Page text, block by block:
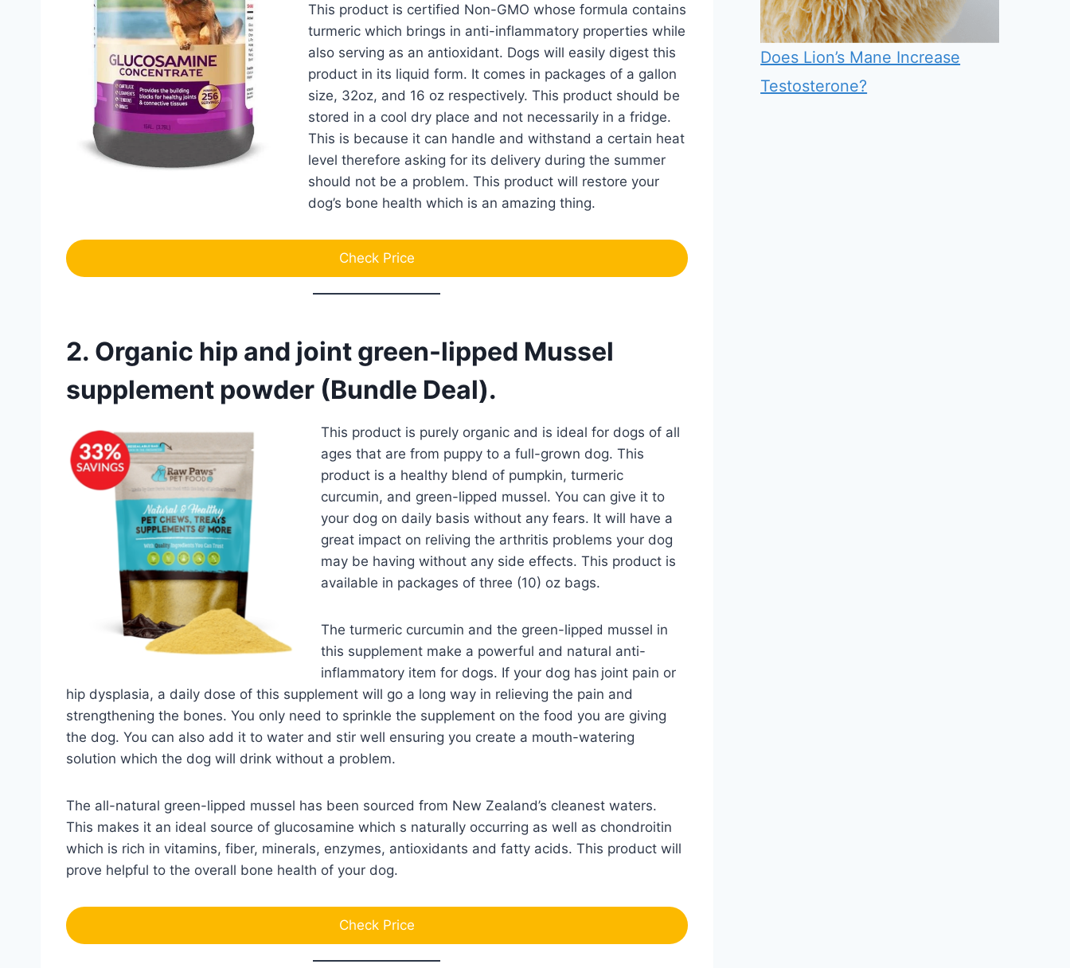
This product is certified Non-GMO whose formula contains
turmeric which brings in anti-inflammatory properties while
also serving as an antioxidant. Dogs will easily digest this
product in its liquid form. It comes in packages of a gallon
size, 32oz, and 16 oz respectively. This product should be
stored in a cool dry place and not necessarily in a fridge.
This is because it can handle and withstand a certain heat
level therefore asking for its delivery during the summer
should not be a problem. This product will restore your
dog’s bone health which is an amazing thing.
Check Price
2. Organic hip and joint green-lipped Mussel
supplement powder (Bundle Deal).
This product is purely organic and is ideal for dogs of all
ages that are from puppy to a full-grown dog. This
product is a healthy blend of pumpkin, turmeric
curcumin, and green-lipped mussel. You can give it to
your dog on daily basis without any fears. It will have a
great impact on reliving the arthritis problems your dog
may be having without any side effects. This product is
available in packages of three (10) oz bags.
The turmeric curcumin and the green-lipped mussel in
this supplement make a powerful and natural anti-
inflammatory item for dogs. If your dog has joint pain or
hip dysplasia, a daily dose of this supplement will go a long way in relieving the pain and
strengthening the bones. You only need to sprinkle the supplement on the food you are giving
the dog. You can also add it to water and stir well ensuring you create a mouth-watering
solution which the dog will drink without a problem.
The all-natural green-lipped mussel has been sourced from New Zealand’s cleanest waters.
This makes it an ideal source of glucosamine which s naturally occurring as well as chondroitin
which is rich in vitamins, fiber, minerals, enzymes, antioxidants and fatty acids. This product will
prove helpful to the overall bone health of your dog.
Check Price
Does Lion’s Mane Increase
Testosterone?